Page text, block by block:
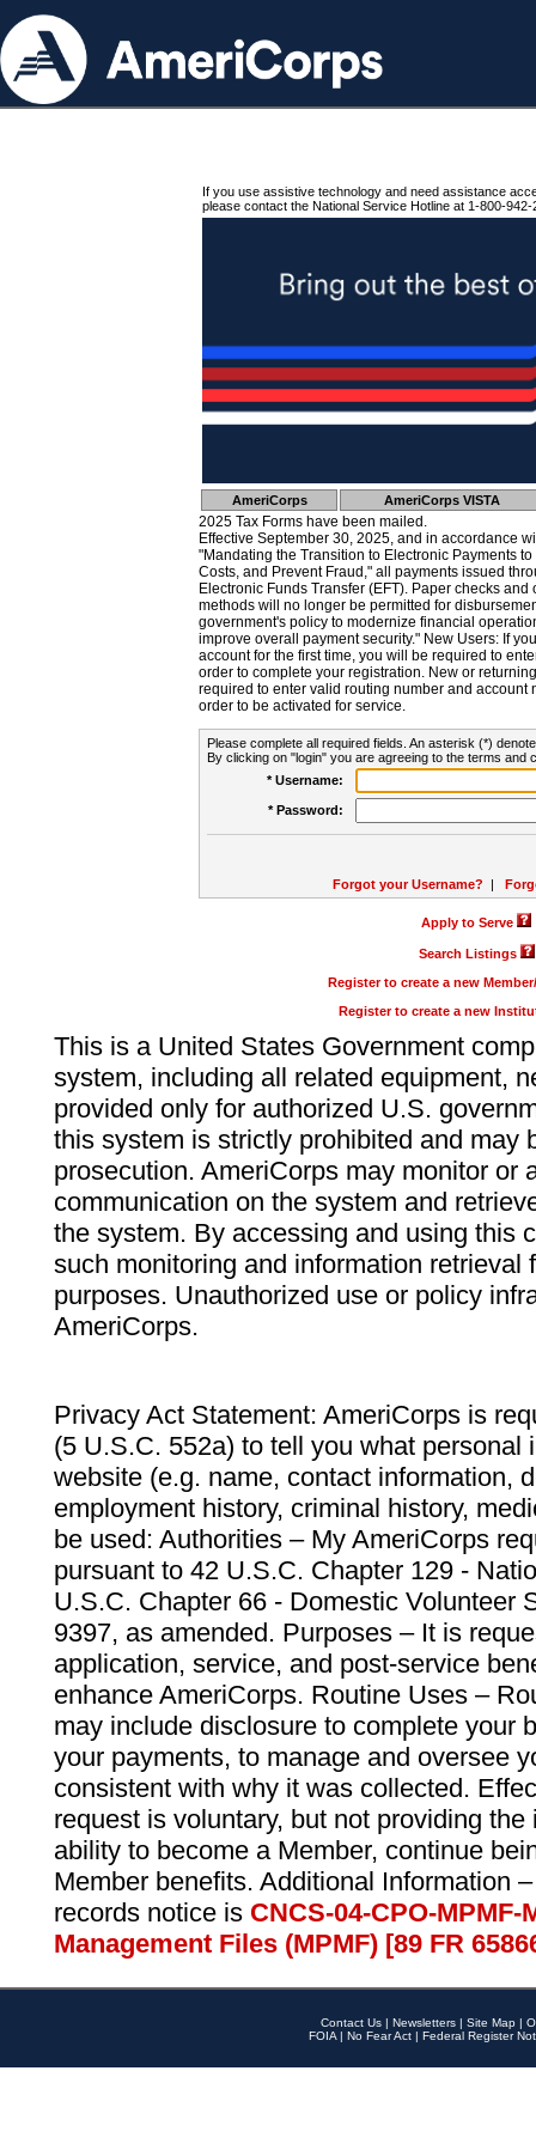
If you use assistive technology and need assistance
please contact the National Service Hotline at 1-800-942-
AmeriCorps AmeriCorps VISTA
2025 Tax Forms have been mailed.
Effective September 30, 2025, and in accordance
"Mandating the Transition to Electronic Payments
Costs, and Prevent Fraud," all payments issued
Electronic Funds Transfer (EFT). Paper checks
methods will no longer be permitted for
government's policy to modernize financial
improve overall payment security." New Users: If
account for the first time, you will be required to
order to complete your registration. New or
required to enter valid routing number and account
order to be activated for service.
Please complete all required fields. An asterisk (*)
By clicking on "login" you are agreeing to the terms and
* Username:
* Password:
Forgot your Username? |
Apply to Serve
Search Listings
Register to create a new
Register to create a new
This is a United States Government
system, including all related equipment,
provided only for authorized U.S.
this system is strictly prohibited and may
prosecution. AmeriCorps may monitor or
communication on the system and
the system. By accessing and using this
such monitoring and information retrieval
purposes. Unauthorized use or policy
AmeriCorps.
Privacy Act Statement: AmeriCorps is
(5 U.S.C. 552a) to tell you what personal
website (e.g. name, contact information,
employment history, criminal history,
be used: Authorities – My AmeriCorps
pursuant to 42 U.S.C. Chapter 129 -
U.S.C. Chapter 66 - Domestic Volunteer
9397, as amended. Purposes – It is
application, service, and post-service
enhance AmeriCorps. Routine Uses –
may include disclosure to complete your
your payments, to manage and oversee
consistent with why it was collected.
request is voluntary, but not providing
ability to become a Member, continue
Member benefits. Additional Information
records notice is CNCS-04-CPO-
Management Files (MPMF) [89 FR
Contact Us | Newsletters | Site Map |
FOIA | No Fear Act | Federal Register